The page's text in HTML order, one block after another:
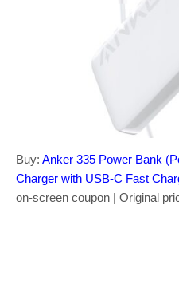
Buy: Anker 335 Power Bank
Charger with USB-C Fast
on-screen coupon | Original